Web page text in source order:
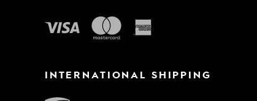
INTERNATIONAL SHIPPING